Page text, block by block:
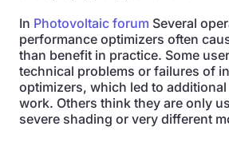
In Photovoltaic forum Several
performance optimizers often
than benefit in practice. Some
technical problems or failures of
optimizers, which led to
work. Others think they are only
severe shading or very different